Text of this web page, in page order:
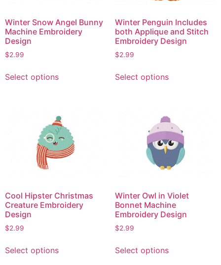
Winter Snow Angel Bunny
Machine Embroidery
Design
$2.99
Select optionsproduct
variants.
The
options
may
the
product
Winter Penguin Includes
both Applique and Stitch
Embroidery Design
$2.99
Select optionsproduct
variants.
The
options
may
be
the
product
page
Cool Hipster Christmas
Creature Embroidery
Design
$2.99
Select optionsproduct
Winter Owl in Violet
Bonnet Machine
Embroidery Design
$2.99
Select optionsproduct